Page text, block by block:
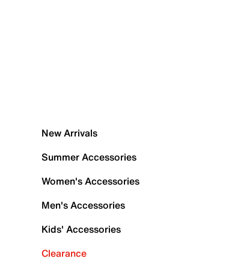
New Arrivals
Summer Accessories
Women's Accessories
Men's Accessories
Kids' Accessories
Clearance